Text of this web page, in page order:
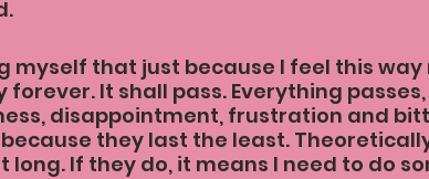
myself that just because I feel this way
It shall pass. Everything
disappointment, frustration and
they last the least.
long. If they do, it means I need to do